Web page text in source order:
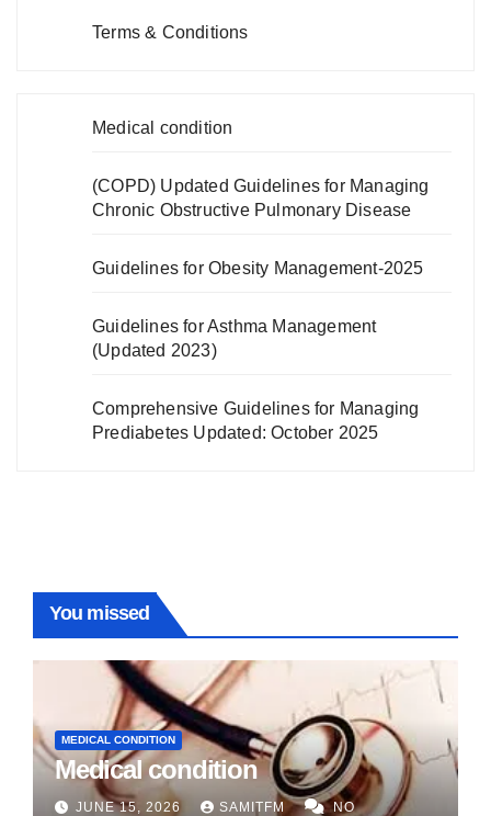
Terms & Conditions
Medical condition
(COPD) Updated Guidelines for Managing
Chronic Obstructive Pulmonary Disease
Guidelines for Obesity Management-2025
Guidelines for Asthma Management
(Updated 2023)
Comprehensive Guidelines for Managing
Prediabetes Updated: October 2025
You missed
MEDICAL CONDITION
Medical condition
JUNE 15, 2026 SAMITFM NO